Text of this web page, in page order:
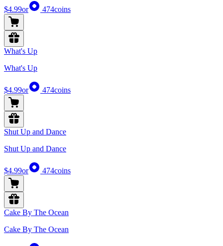
$4.99or 474coins
What's Up
What's Up
$4.99or 474coins
Shut Up and Dance
Shut Up and Dance
$4.99or 474coins
Cake By The Ocean
Cake By The Ocean